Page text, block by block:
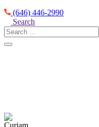
(646) 446-2990
Search
Search
for: